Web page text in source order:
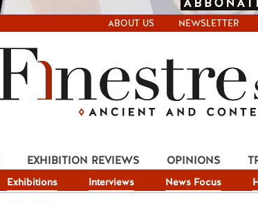
ABOUT US NEWSLETTER
Exhibitions Interviews News Focus
EXHIBITION REVIEWS OPINIONS